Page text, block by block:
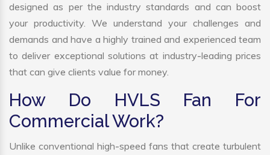
designed as per the industry standards and can boost
your productivity. We understand your challenges and
demands and have a highly trained and experienced team
to deliver exceptional solutions at industry-leading prices
that can give clients value for money.
How Do HVLS Fan For
Commercial Work?
Unlike conventional high-speed fans that create turbulent